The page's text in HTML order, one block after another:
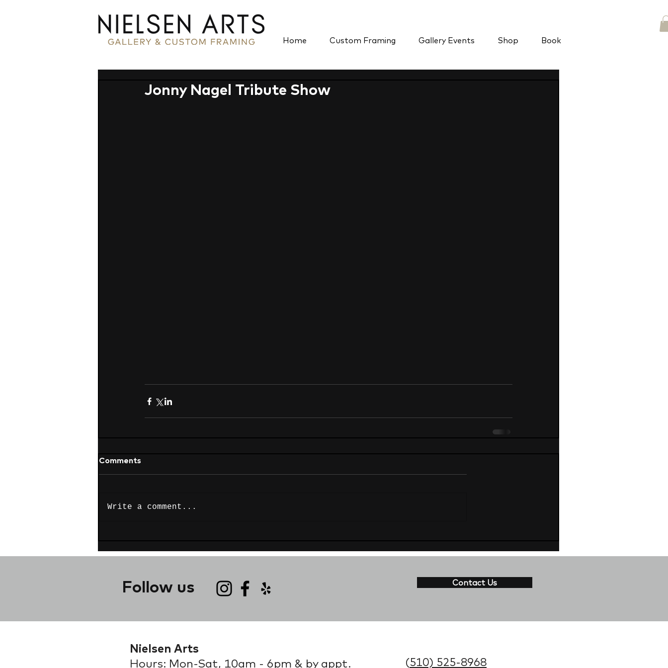
Home Custom Framing Gallery Events Shop Book
Jonny Nagel Tribute Show
Comments
Write a comment...
Follow us Contact Us
Nielsen Arts
Hours: Mon-Sat, 10am - 6pm & by appt.
(510) 525-8968